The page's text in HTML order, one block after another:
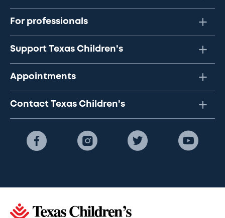
For professionals
Support Texas Children's
Appointments
Contact Texas Children's